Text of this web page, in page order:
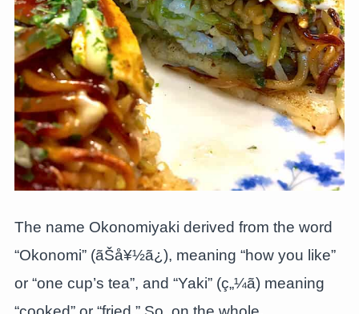
The name Okonomiyaki derived from the word
“Okonomi” (ãŠå¥½ã¿), meaning “how you like”
or “one cup’s tea”, and “Yaki” (ç„¼ã) meaning